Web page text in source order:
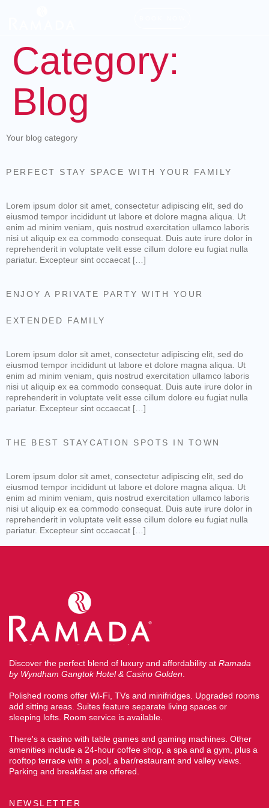
Category:
Blog
Your blog category
PERFECT STAY SPACE WITH YOUR FAMILY
Lorem ipsum dolor sit amet, consectetur adipiscing elit, sed do
eiusmod tempor incididunt ut labore et dolore magna aliqua. Ut
enim ad minim veniam, quis nostrud exercitation ullamco laboris
nisi ut aliquip ex ea commodo consequat. Duis aute irure dolor in
reprehenderit in voluptate velit esse cillum dolore eu fugiat nulla
pariatur. Excepteur sint occaecat […]
ENJOY A PRIVATE PARTY WITH YOUR
EXTENDED FAMILY
Lorem ipsum dolor sit amet, consectetur adipiscing elit, sed do
eiusmod tempor incididunt ut labore et dolore magna aliqua. Ut
enim ad minim veniam, quis nostrud exercitation ullamco laboris
nisi ut aliquip ex ea commodo consequat. Duis aute irure dolor in
reprehenderit in voluptate velit esse cillum dolore eu fugiat nulla
pariatur. Excepteur sint occaecat […]
THE BEST STAYCATION SPOTS IN TOWN
Lorem ipsum dolor sit amet, consectetur adipiscing elit, sed do
eiusmod tempor incididunt ut labore et dolore magna aliqua. Ut
enim ad minim veniam, quis nostrud exercitation ullamco laboris
nisi ut aliquip ex ea commodo consequat. Duis aute irure dolor in
reprehenderit in voluptate velit esse cillum dolore eu fugiat nulla
pariatur. Excepteur sint occaecat […]
Discover the perfect blend of luxury and affordability at Ramada
by Wyndham Gangtok Hotel & Casino Golden.
Polished rooms offer Wi-Fi, TVs and minifridges. Upgraded rooms
add sitting areas. Suites feature separate living spaces or
sleeping lofts. Room service is available.
There's a casino with table games and gaming machines. Other
amenities include a 24-hour coffee shop, a spa and a gym, plus a
rooftop terrace with a pool, a bar/restaurant and valley views.
Parking and breakfast are offered.
NEWSLETTER